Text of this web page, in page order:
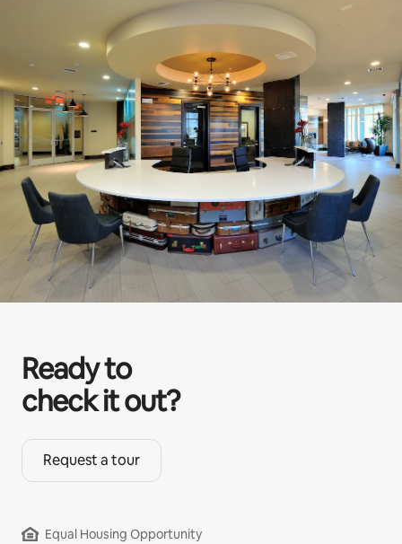
Ready to
check it out?
Request a tour
Equal Housing Opportunity